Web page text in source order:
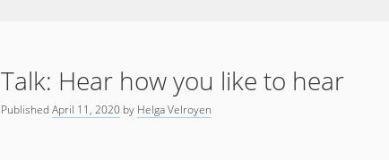
Talk: Hear how you like to hear
PublishedApril 11, 2020 by Helga Velroyen